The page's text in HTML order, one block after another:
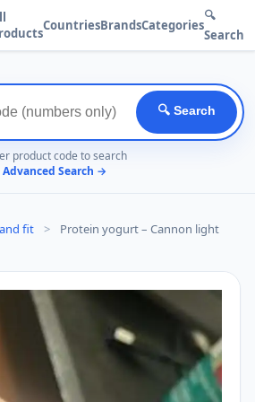
CountriesBrandsCategories
🔍
Search
🔍 Search
product code to search
Advanced Search →
fit >
Protein yogurt – Cannon light